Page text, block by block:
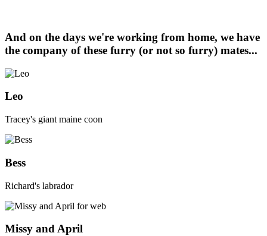
And on the days we're working from home, we have
the company of these furry (or not so furry) mates...
Leo
Tracey's giant maine coon
Bess
Richard's labrador
Missy and April